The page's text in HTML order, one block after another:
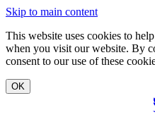
Skip to main content
This website uses cookies to
when you visit our website. By
consent to our use of these